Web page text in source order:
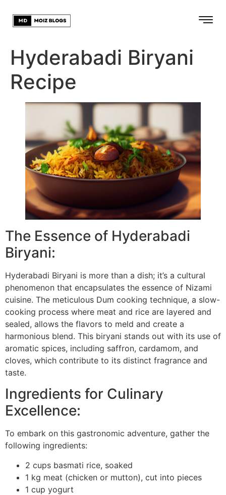
Hyderabadi Biryani
Recipe
The Essence of Hyderabadi
Biryani:
Hyderabadi Biryani is more than a dish; it’s a cultural
phenomenon that encapsulates the essence of Nizami
cuisine. The meticulous Dum cooking technique, a slow-
cooking process where meat and rice are layered and
sealed, allows the flavors to meld and create a
harmonious blend. This biryani stands out with its use of
aromatic spices, including saffron, cardamom, and
cloves, which contribute to its distinct fragrance and
taste.
Ingredients for Culinary
Excellence:
To embark on this gastronomic adventure, gather the
following ingredients:
2 cups basmati rice, soaked
1 kg meat (chicken or mutton), cut into pieces
1 cup yogurt